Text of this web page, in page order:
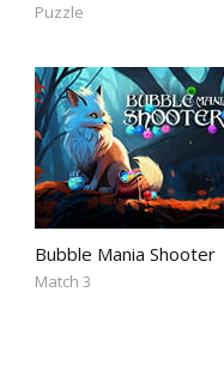
Puzzle
Bubble Mania Shooter
Match 3